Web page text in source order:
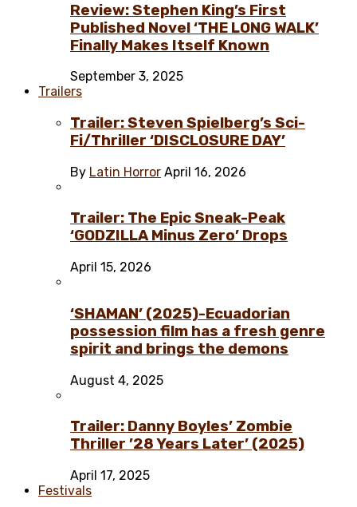
Review: Stephen King’s First
Published Novel ‘THE LONG WALK’
Finally Makes Itself Known
September 3, 2025
Trailers
Trailer: Steven Spielberg’s Sci-
Fi/Thriller ‘DISCLOSURE DAY’
By Latin Horror April 16, 2026
Trailer: The Epic Sneak-Peak
‘GODZILLA Minus Zero’ Drops
April 15, 2026
‘SHAMAN’ (2025)-Ecuadorian
possession film has a fresh genre
spirit and brings the demons
August 4, 2025
Trailer: Danny Boyles’ Zombie
Thriller ’28 Years Later’ (2025)
April 17, 2025
Festivals